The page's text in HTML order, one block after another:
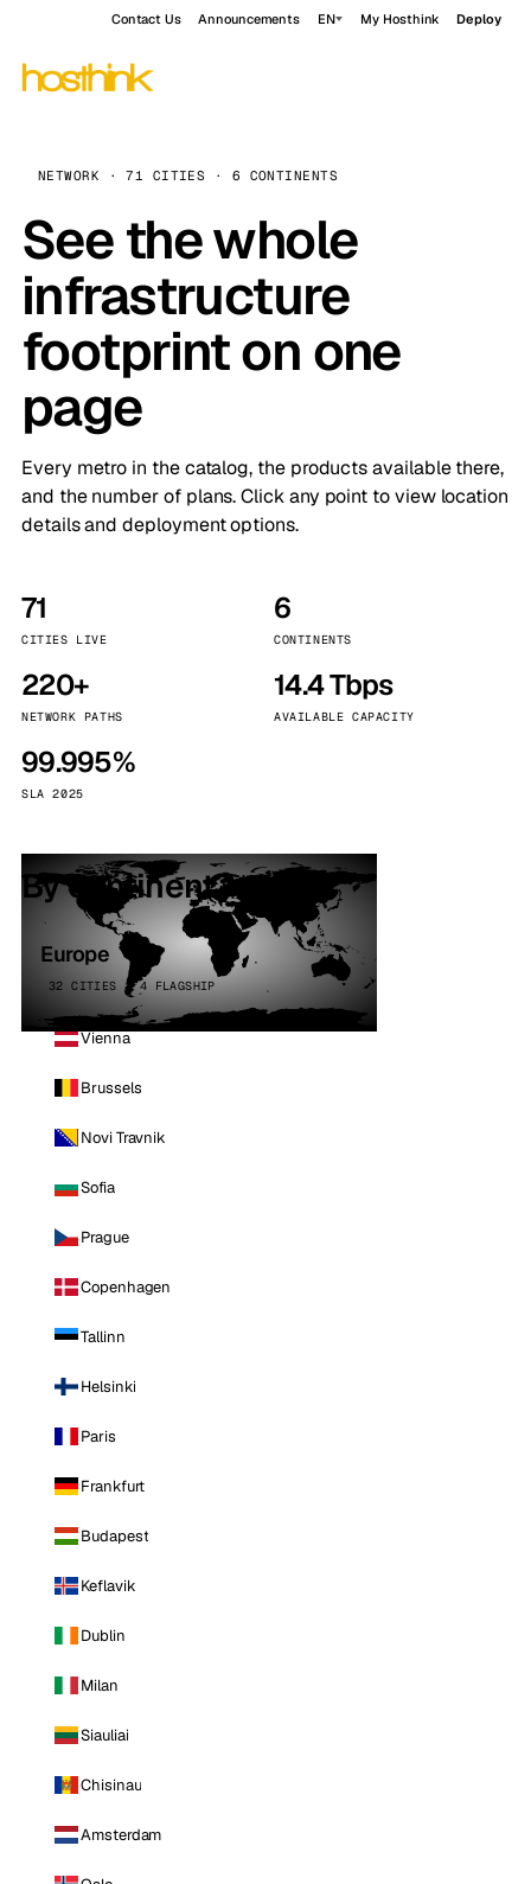
Contact Us Announcements EN My Hosthink Deploy
NETWORK · 71 CITIES · 6 CONTINENTS
See the whole
infrastructure
footprint on one
page
Every metro in the catalog, the products available there,
and the number of plans. Click any point to view location
details and deployment options.
71
CITIES LIVE
6
CONTINENTS
220+
NETWORK PATHS
14.4 Tbps
AVAILABLE CAPACITY
99.995%
SLA 2025
By continent
Europe
32 CITIES · 4 FLAGSHIP
Vienna
Brussels
Novi Travnik
Sofia
Prague
Copenhagen
Tallinn
Helsinki
Paris
Frankfurt
Budapest
Keflavik
Dublin
Milan
Siauliai
Chisinau
Amsterdam